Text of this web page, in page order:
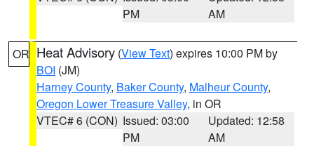
PM
AM
OR Heat Advisory (View Text) expires 10:00 PM by
BOI (JM)
Harney County, Baker County, Malheur County,
Oregon Lower Treasure Valley, in OR
VTEC# 6 (CON) Issued: 03:00
PM
Updated: 12:58
AM